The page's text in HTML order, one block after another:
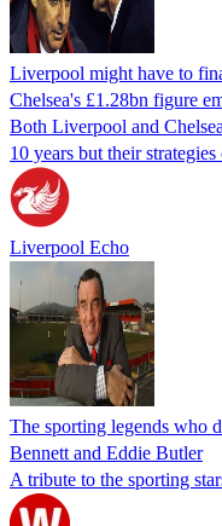
Liverpool might have to
Chelsea's £1.28bn figure
Both Liverpool and
10 years but their
Liverpool Echo
The sporting legends who
Bennett and Eddie Butler
A tribute to the sporting